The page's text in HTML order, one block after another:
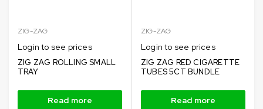
ZIG-ZAG
Login to see prices
ZIG ZAG ROLLING SMALL
TRAY
Read more
ZIG-ZAG
Login to see prices
ZIG ZAG RED CIGARETTE
TUBES 5CT BUNDLE
Read more